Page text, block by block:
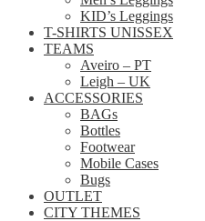
KID’s Leggings
T-SHIRTS UNISSEX
TEAMS
Aveiro – PT
Leigh – UK
ACCESSORIES
BAGs
Bottles
Footwear
Mobile Cases
Bugs
OUTLET
CITY THEMES